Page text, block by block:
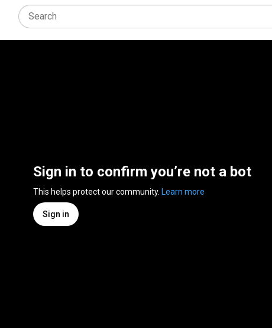
Sign in to confirm you’re not a bot
This helps protect our community. Learn more
Sign in